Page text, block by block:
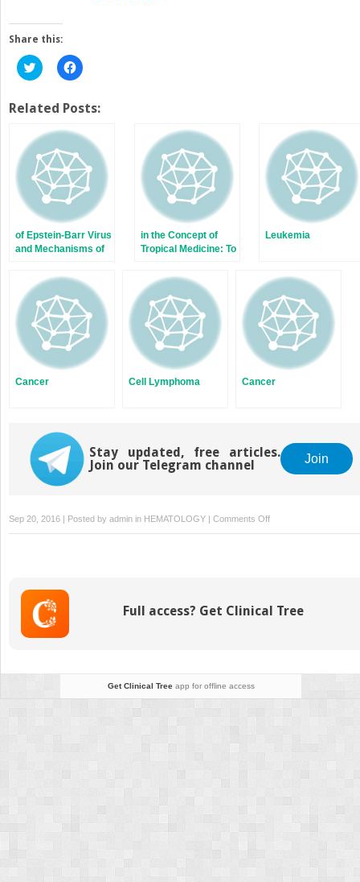
Share this:
Click
to
Twitter
(Opens
new
window)
Click
to
Facebook
(Opens
new
window)
Related Posts:
of Epstein-Barr Virus
and Mechanisms of
in the Concept of
Tropical Medicine: To
Leukemia
Cancer Cell Lymphoma Cancer
Stay updated, free articles.
Join our Telegram channel
Join
Sep 20, 2016 | Posted by admin in HEMATOLOGY | Comments Offon
T-
Full access? Get Clinical Tree
Get Clinical Treeapp for offline access